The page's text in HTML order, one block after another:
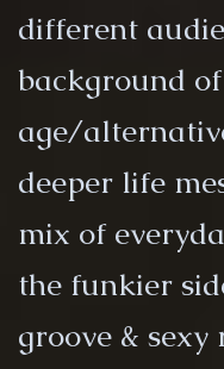
different
background
age/
deeper life
mix of
the funkier
groove &